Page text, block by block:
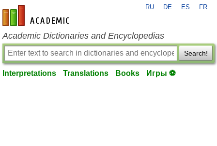
en-academic.com
RU DE ES FR
Academic Dictionaries and Encyclopedias
Search!
Interpretations Translations Books Игры ⚽